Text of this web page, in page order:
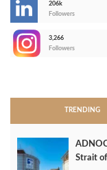
206k
Followers
3,266
Followers
TRENDING
Strait